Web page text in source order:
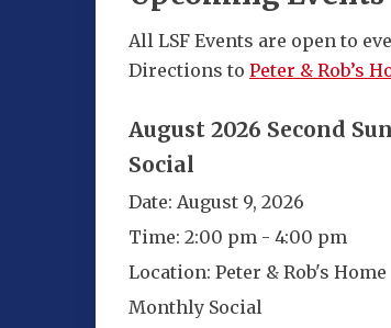
All LSF Events are open to
Directions to Peter & Rob’s
August 2026 Second
Social
Date: August 9, 2026
Time: 2:00 pm - 4:00 pm
Location: Peter & Rob's Home
Monthly Social